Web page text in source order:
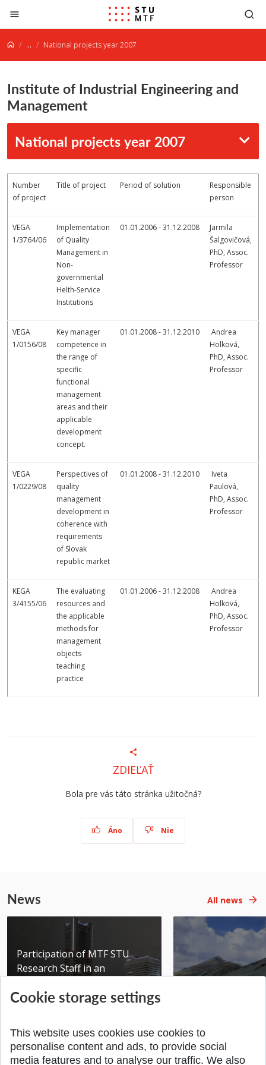
Jump to content
... National projects year 2007
Institute of Industrial Engineering and
Management
National projects year 2007
Number
of project
Title of project Period of solution
Responsible
person
VEGA
1/3764/06
Implementation
of Quality
Management in
Non-
governmental
Helth-Service
Institutions
01.01.2006 - 31.12.2008
Jarmila
Šalgovičová,
PhD, Assoc.
Professor
VEGA
1/0156/08
Key manager
competence in
the range of
specific
functional
management
areas and their
applicable
development
concept.
01.01.2008 - 31.12.2010
Andrea
Holková,
PhD, Assoc.
Professor
VEGA
1/0229/08
Perspectives of
quality
management
development in
coherence with
requirements
of Slovak
republic market
01.01.2008 - 31.12.2010
Iveta
Paulová,
PhD, Assoc.
Professor
KEGA
3/4155/06
The evaluating
resources and
the applicable
methods for
management
objects
teaching
practice
01.01.2006 - 31.12.2008
Andrea
Holková,
PhD, Assoc.
Professor
ZDIEĽAŤ
Bola pre vás táto stránka užitočná?
Áno Nie
News All news
Participation of MTF STU
Research Staff in an
Added 17.06.2026
Seminar
Cookie storage settings
This website uses cookies use cookies to
personalise content and ads, to provide social
media features and to analyse our traffic. We also